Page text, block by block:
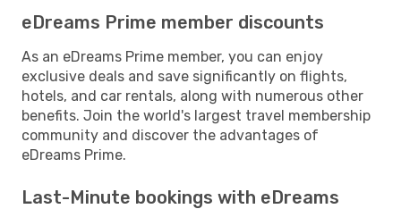
eDreams Prime member discounts
As an eDreams Prime member, you can enjoy
exclusive deals and save significantly on flights,
hotels, and car rentals, along with numerous other
benefits. Join the world's largest travel membership
community and discover the advantages of
eDreams Prime.
Last-Minute bookings with eDreams